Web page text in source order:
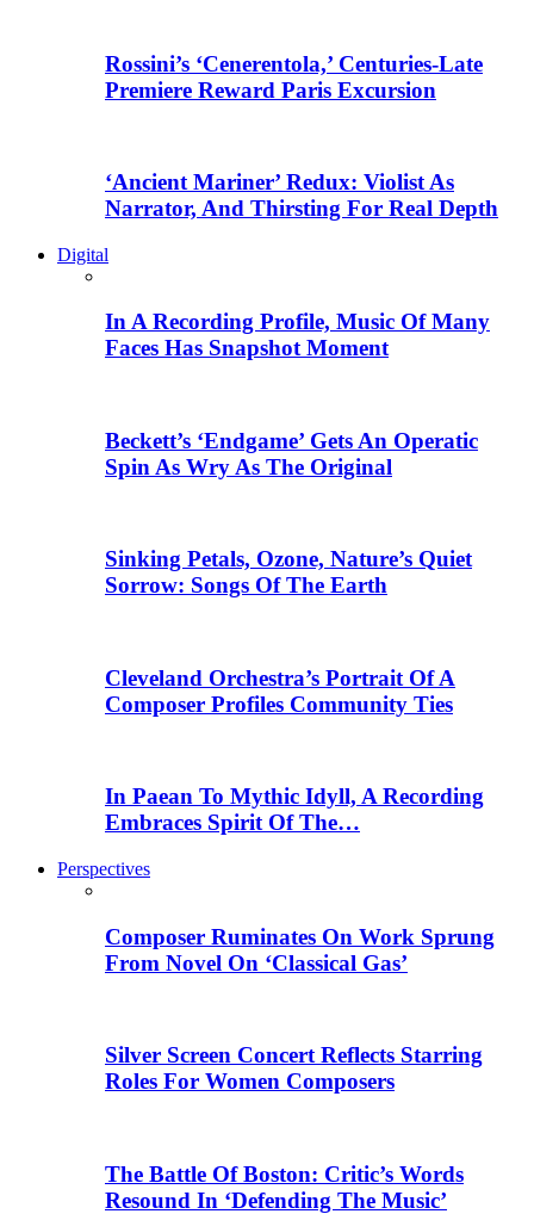
Rossini’s ‘Cenerentola,’ Centuries-Late
Premiere Reward Paris Excursion
‘Ancient Mariner’ Redux: Violist As
Narrator, And Thirsting For Real Depth
Digital
In A Recording Profile, Music Of Many
Faces Has Snapshot Moment
Beckett’s ‘Endgame’ Gets An Operatic
Spin As Wry As The Original
Sinking Petals, Ozone, Nature’s Quiet
Sorrow: Songs Of The Earth
Cleveland Orchestra’s Portrait Of A
Composer Profiles Community Ties
In Paean To Mythic Idyll, A Recording
Embraces Spirit Of The…
Perspectives
Composer Ruminates On Work Sprung
From Novel On ‘Classical Gas’
Silver Screen Concert Reflects Starring
Roles For Women Composers
The Battle Of Boston: Critic’s Words
Resound In ‘Defending The Music’